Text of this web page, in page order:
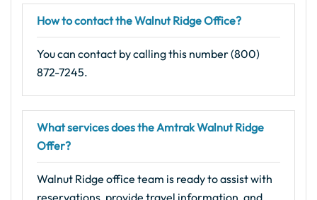
How to contact the Walnut Ridge Office?
You can contact by calling this number (800)
872-7245.
What services does the Amtrak Walnut Ridge
Offer?
Walnut Ridge office team is ready to assist with
reservations, provide travel information, and